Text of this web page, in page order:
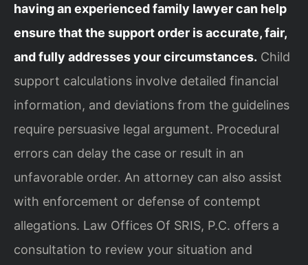
having an experienced family lawyer can help
ensure that the support order is accurate, fair,
and fully addresses your circumstances. Child
support calculations involve detailed financial
information, and deviations from the guidelines
require persuasive legal argument. Procedural
errors can delay the case or result in an
unfavorable order. An attorney can also assist
with enforcement or defense of contempt
allegations. Law Offices Of SRIS, P.C. offers a
consultation to review your situation and